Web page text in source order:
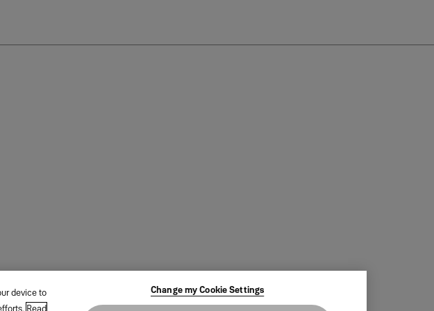
device to
Read
Change my Cookie Settings